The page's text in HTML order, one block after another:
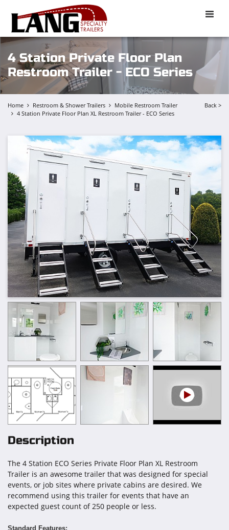
Toggle
4 Station Private Floor Plan
Restroom Trailer - ECO Series
Back >
Home Restroom & Shower Trailers
Mobile Restroom Trailer
4 Station Private Floor Plan XL Restroom Trailer - ECO Series
Description
The 4 Station ECO Series Private Floor Plan XL Restroom
Trailer is an awesome trailer that was designed for special
events, or job sites where private cabins are desired. We
recommend using this trailer for events that have an
expected guest count of 250 people or less.
Standard Features: